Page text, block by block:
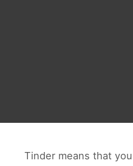
Tinder means that